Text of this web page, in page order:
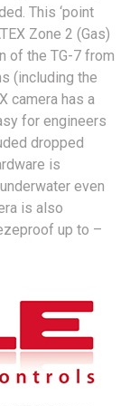
This ‘point
Zone 2 (Gas)
of the TG-7 from
(including the
camera has a
for engineers
dropped
is
even
is also
up to –